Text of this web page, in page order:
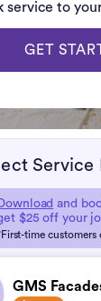
service to
GET
Service
and
$25 off your
time customers
GMS